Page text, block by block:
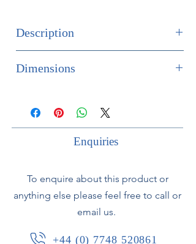
Description
Painted in yellows and Pastel green
with floral decoration.
tested.
Dimensions
Diameter of base 33cm
Enquiries
To enquire about this product or
anything else please feel free to call or
email us.
+44 (0) 7748 520861